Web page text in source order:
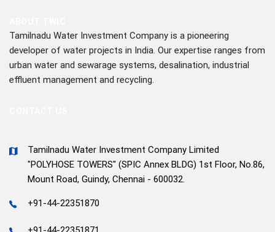
Tamilnadu Water Investment Company is a pioneering
developer of water projects in India. Our expertise ranges from
urban water and sewarage systems, desalination, industrial
effluent management and recycling.
Tamilnadu Water Investment Company Limited
"POLYHOSE TOWERS" (SPIC Annex BLDG) 1st Floor, No.86,
Mount Road, Guindy, Chennai - 600032.
+91-44-22351870